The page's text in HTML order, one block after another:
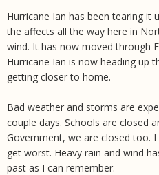
Hurricane Ian has been tearing it
the affects all the way here in
wind. It has now moved through
Hurricane Ian is now heading up
getting closer to home.
Bad weather and storms are
couple days. Schools are closed
Government, we are closed too.
get worst. Heavy rain and wind
past as I can remember.